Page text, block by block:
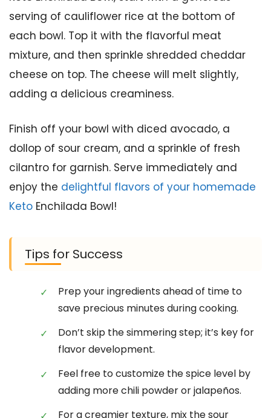
serving of cauliflower rice at the bottom of
each bowl. Top it with the flavorful meat
mixture, and then sprinkle shredded cheddar
cheese on top. The cheese will melt slightly,
adding a delicious creaminess.
Finish off your bowl with diced avocado, a
dollop of sour cream, and a sprinkle of fresh
cilantro for garnish. Serve immediately and
enjoy the delightful flavors of your homemade
Keto Enchilada Bowl!
Tips for Success
Prep your ingredients ahead of time to
save precious minutes during cooking.
Don’t skip the simmering step; it’s key for
flavor development.
Feel free to customize the spice level by
adding more chili powder or jalapeños.
For a creamier texture, mix the sour